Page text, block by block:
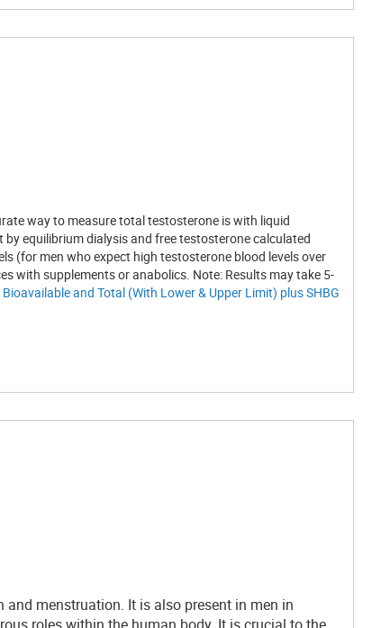
way to measure total testosterone is with liquid
equilibrium dialysis and free testosterone calculated
(for men who expect high testosterone blood levels over
with supplements or anabolics. Note: Results may take 5-
and Total (With Lower & Upper Limit) plus SHBG
menstruation. It is also present in men in